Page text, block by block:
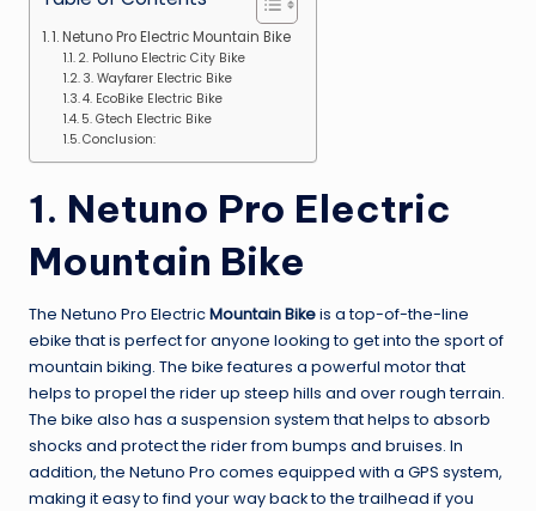
1. Netuno Pro Electric Mountain Bike
2. Polluno Electric City Bike
3. Wayfarer Electric Bike
4. EcoBike Electric Bike
5. Gtech Electric Bike
Conclusion:
1. Netuno Pro Electric
Mountain Bike
The Netuno Pro ElectricMountain Bikeis a top-of-the-line
ebike that is perfect for anyone looking to get into the sport of
mountain biking. The bike features a powerful motor that
helps to propel the rider up steep hills and over rough terrain.
The bike also has a suspension system that helps to absorb
shocks and protect the rider from bumps and bruises. In
addition, the Netuno Pro comes equipped with a GPS system,
making it easy to find your way back to the trailhead if you